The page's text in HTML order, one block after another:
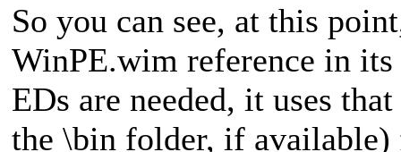
So you can see, at this
WinPE.wim reference in
EDs are needed, it uses
the \bin folder, if